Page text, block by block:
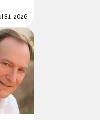
a
a
Ice
31, 2026